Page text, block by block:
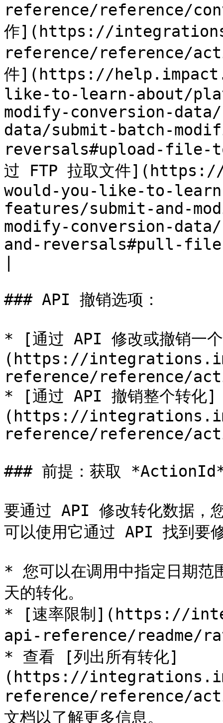
reference/reference/
作](https://
reference/reference/
件](https://
like-to-learn-about/
modify-conversion-
data/submit-batch-
reversals#upload-file-
过 FTP 拉取文件
would-you-like-to-
features/submit-and-
modify-conversion-
and-reversals#pull-
### API 撤销选项：
* [通过 API 修改或撤销一个
(https://
reference/reference/
* [通过 API 撤销整个转化]
(https://
reference/reference/
### 前提：获取
要通过 API 修改转化数据
可以使用它通过 API 找到要
* 您可以在调用中指定日期范
天的转化。
* [速率限制](https://
api-reference/readme/
* 查看 [列出所有转化]
(https://
reference/reference/
文档以了解更多信息。